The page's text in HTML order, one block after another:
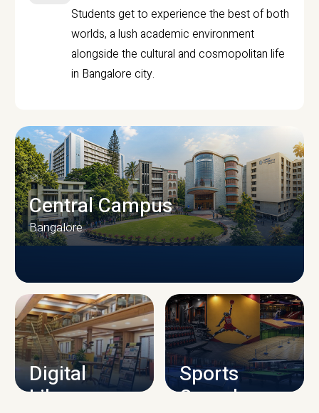
Students get to experience the best of both
worlds, a lush academic environment
alongside the cultural and cosmopolitan life
in Bangalore city.
CAMPUS INFRASTRUCTURE
Central Campus
Bangalore
Digital
Library
Sports
Complex